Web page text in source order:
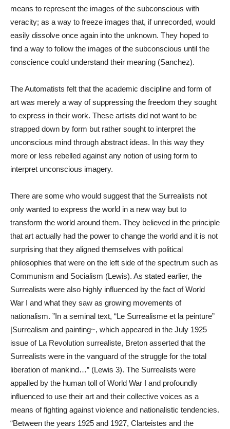
means to represent the images of the subconscious with
veracity; as a way to freeze images that, if unrecorded, would
easily dissolve once again into the unknown. They hoped to
find a way to follow the images of the subconscious until the
conscience could understand their meaning (Sanchez).
The Automatists felt that the academic discipline and form of
art was merely a way of suppressing the freedom they sought
to express in their work. These artists did not want to be
strapped down by form but rather sought to interpret the
unconscious mind through abstract ideas. In this way they
more or less rebelled against any notion of using form to
interpret unconscious imagery.
There are some who would suggest that the Surrealists not
only wanted to express the world in a new way but to
transform the world around them. They believed in the principle
that art actually had the power to change the world and it is not
surprising that they aligned themselves with political
philosophies that were on the left side of the spectrum such as
Communism and Socialism (Lewis). As stated earlier, the
Surrealists were also highly influenced by the fact of World
War I and what they saw as growing movements of
nationalism. ”In a seminal text, “Le Surrealisme et la peinture”
|Surrealism and painting~, which appeared in the July 1925
issue of La Revolution surrealiste, Breton asserted that the
Surrealists were in the vanguard of the struggle for the total
liberation of mankind…” (Lewis 3). The Surrealists were
appalled by the human toll of World War I and profoundly
influenced to use their art and their collective voices as a
means of fighting against violence and nationalistic tendencies.
“Between the years 1925 and 1927, Clarteistes and the